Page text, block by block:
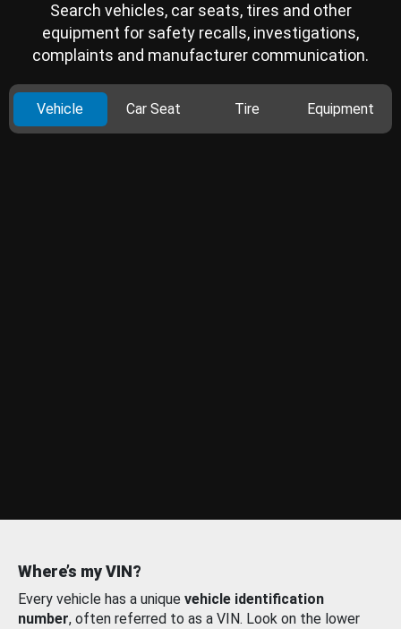
Search vehicles, car seats, tires and other
equipment for safety recalls, investigations,
complaints and manufacturer communication.
Vehicle Car Seat Tire Equipment
Where’s my VIN?
Every vehicle has a unique vehicle identification
number, often referred to as a VIN. Look on the lower